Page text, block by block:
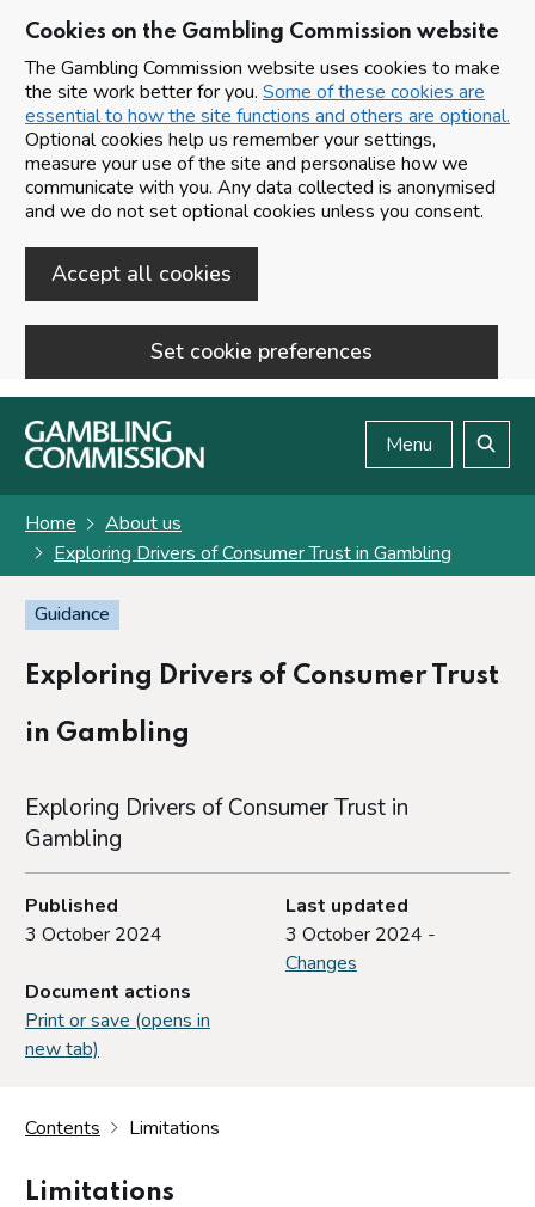
Cookies on the Gambling Commission website
The Gambling Commission website uses cookies to make
the site work better for you. Some of these cookies are
essential to how the site functions and others are optional.
Optional cookies help us remember your settings,
measure your use of the site and personalise how we
communicate with you. Any data collected is anonymised
and we do not set optional cookies unless you consent.
Accept all cookies
Set cookie preferences
Skip to main content
Menu
Home
About us
Exploring Drivers of Consumer Trust in Gambling
Guidance
Exploring Drivers of Consumer Trust
in Gambling
Exploring Drivers of Consumer Trust in
Gambling
Published
3 October 2024
Last updated
3 October 2024 -
Changes
Document actions
Print or save (opens in
new tab)
Contents Limitations
Limitations